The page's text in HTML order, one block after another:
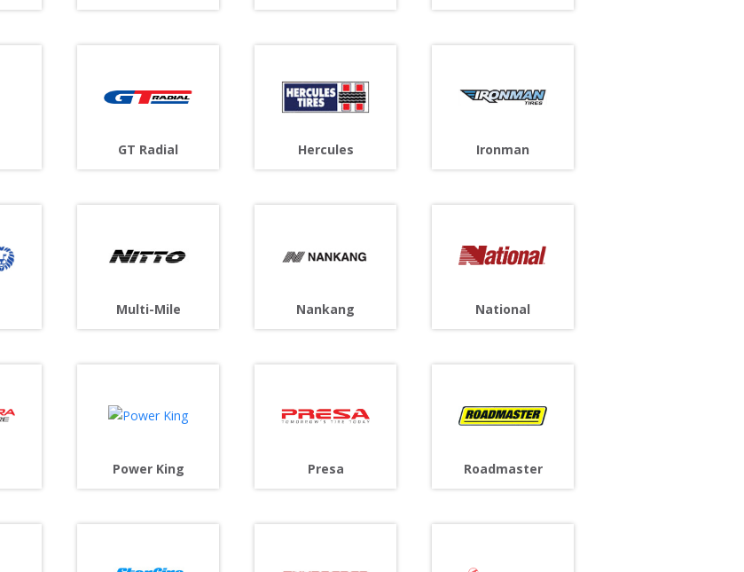
GT Radial Hercules Ironman
Multi-Mile Nankang National
Power King Presa Roadmaster